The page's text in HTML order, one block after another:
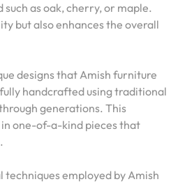
as oak, cherry, or maple.
but also enhances the overall
designs that Amish furniture
handcrafted using traditional
generations. This
one-of-a-kind pieces that
employed by Amish